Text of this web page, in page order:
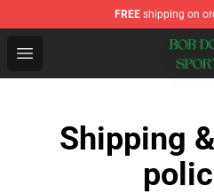
FREE shipping on
Open menu
Bob Does Sports Store -
Shipping